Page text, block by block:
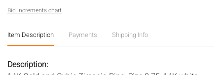
Bid increments chart
Item Description Payments Shipping Info
Description: